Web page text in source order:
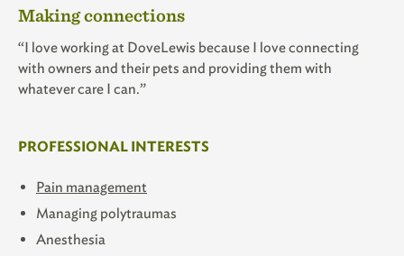
Making connections
“I love working at DoveLewis because I love connecting
with owners and their pets and providing them with
whatever care I can.”
PROFESSIONAL INTERESTS
Pain management
Managing polytraumas
Anesthesia